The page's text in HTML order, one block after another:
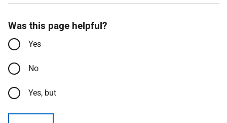
Was this page helpful?
Yes
No
Yes, but